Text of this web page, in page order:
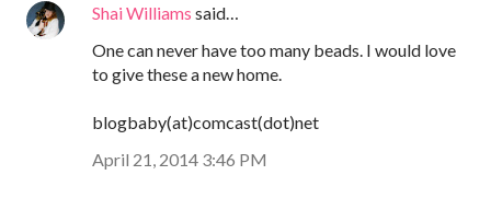
Shai Williams said…
One can never have too many beads. I would love
to give these a new home.
blogbaby(at)comcast(dot)net
April 21, 2014 3:46 PM